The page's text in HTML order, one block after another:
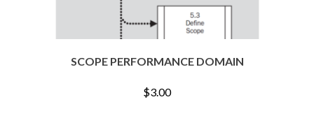
SCOPE PERFORMANCE DOMAIN
$3.00